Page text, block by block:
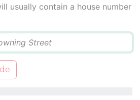
usually contain a house number